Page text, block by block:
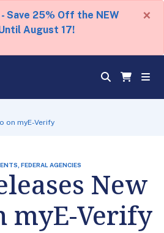
Save 25% Off the NEW
August 17!
×
on myE-Verify
FEDERAL AGENCIES
New
myE-Verify